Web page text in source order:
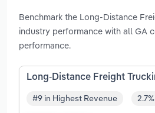
Benchmark the Long-Distance
industry performance with all GA
performance.
Long-Distance Freight
#9 in Highest Revenue